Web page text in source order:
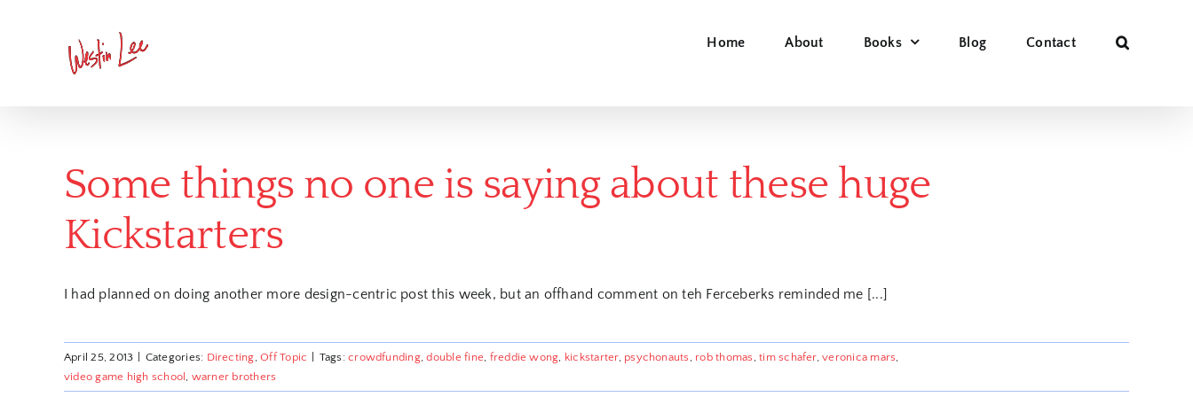
Home About Books Blog Contact
Some things no one is saying about these huge
Kickstarters
I had planned on doing another more design-centric post this week, but an offhand comment on teh Ferceberks reminded me [...]
April 25, 2013 Categories: Directing,Off Topic Tags:crowdfunding,double fine, freddie wong, kickstarter, psychonauts , rob thomas ,tim schafer,veronica mars,
video game high school , warner brothers